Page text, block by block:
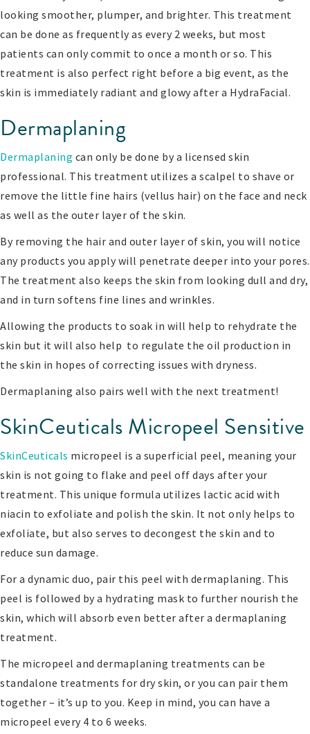
looking smoother, plumper, and brighter. This treatment
can be done as frequently as every 2 weeks, but most
patients can only commit to once a month or so. This
treatment is also perfect right before a big event, as the
skin is immediately radiant and glowy after a HydraFacial.
Dermaplaning
Dermaplaning can only be done by a licensed skin
professional. This treatment utilizes a scalpel to shave or
remove the little fine hairs (vellus hair) on the face and neck
as well as the outer layer of the skin.
By removing the hair and outer layer of skin, you will notice
any products you apply will penetrate deeper into your pores.
The treatment also keeps the skin from looking dull and dry,
and in turn softens fine lines and wrinkles.
Allowing the products to soak in will help to rehydrate the
skin but it will also help to regulate the oil production in
the skin in hopes of correcting issues with dryness.
Dermaplaning also pairs well with the next treatment!
SkinCeuticals Micropeel Sensitive
SkinCeuticals micropeel is a superficial peel, meaning your
skin is not going to flake and peel off days after your
treatment. This unique formula utilizes lactic acid with
niacin to exfoliate and polish the skin. It not only helps to
exfoliate, but also serves to decongest the skin and to
reduce sun damage.
For a dynamic duo, pair this peel with dermaplaning. This
peel is followed by a hydrating mask to further nourish the
skin, which will absorb even better after a dermaplaning
treatment.
The micropeel and dermaplaning treatments can be
standalone treatments for dry skin, or you can pair them
together – it’s up to you. Keep in mind, you can have a
micropeel every 4 to 6 weeks.